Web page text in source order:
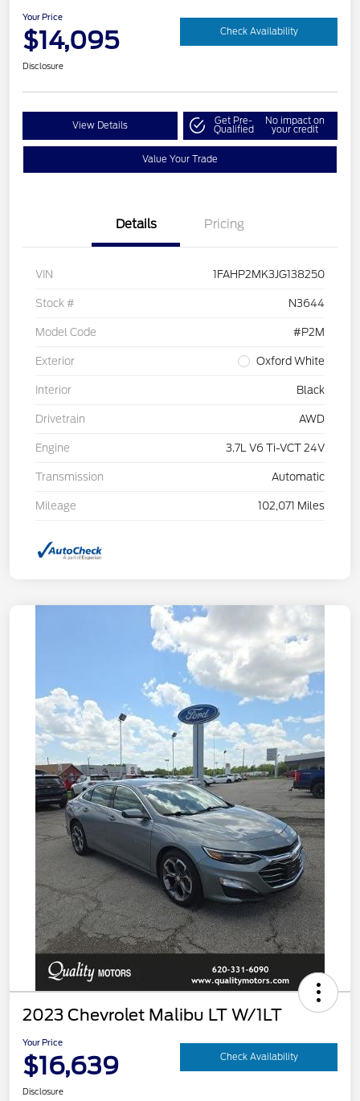
Your Price
$14,095 Check Availability
Disclosure
View Details Get Pre-
Qualified
No impact on
your credit
Value Your Trade
Details Pricing
VIN 1FAHP2MK3JG138250
Stock # N3644
Model Code #P2M
Exterior Oxford White
Interior Black
Drivetrain AWD
Engine 3.7L V6 Ti-VCT 24V
Transmission Automatic
Mileage 102,071 Miles
2023 Chevrolet Malibu LT W/1LT
Your Price
$16,639 Check Availability
Disclosure